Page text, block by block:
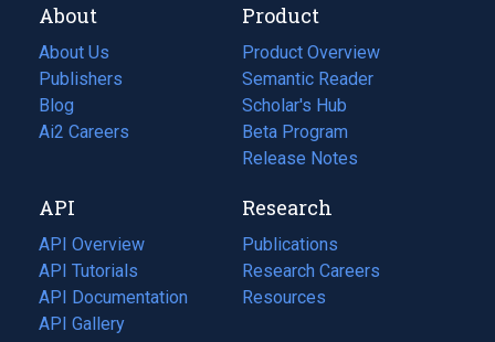
About
About Us
Publishers
Blog
(opens
in
tab)
Ai2 Careers
(opens
new
tab)
Product
Product Overview
Semantic Reader
Scholar's Hub
Beta Program
Release Notes
API
API Overview
API Tutorials
API Documentation
(opens
in
API Gallery
Research
Publications
(opens
in
a
Research Careers
(opens
in
Resources
(opens